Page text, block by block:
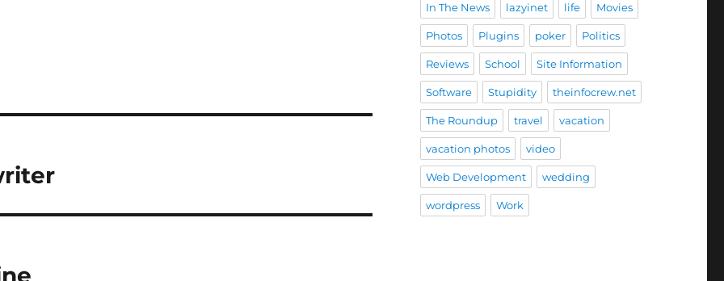
In The News lazyinet life Movies
Photos Plugins poker Politics
Reviews School Site Information
Software Stupidity theinfocrew.net
The Roundup travel vacation
vacation photos video
Web Development wedding
wordpress Work